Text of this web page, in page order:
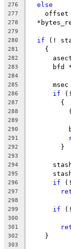
276 else
277
offset
278
279
280
if (!
281
    {
282
283
bfd
284
285
msec
286 if (!
287
	{
288
289
290
291
292
	}
293
294
295
296 if (!
297
298
299
if (!
300
301
302
    }
303